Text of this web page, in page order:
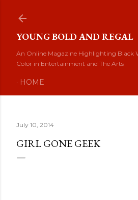
YOUNG BOLD AND REGAL
An Online Magazine Highlighting Black
Color in Entertainment and The Arts
HOME
July 10, 2014
GIRL GONE GEEK